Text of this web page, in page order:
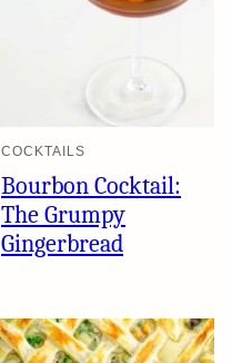
COCKTAILS
Bourbon Cocktail:
The Grumpy
Gingerbread